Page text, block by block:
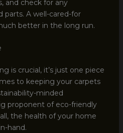
and check for any
parts. A well-cared-for
better in the long run.
is crucial, it’s just one piece
to keeping your carpets
minded
proponent of eco-friendly
the health of your home
hand.